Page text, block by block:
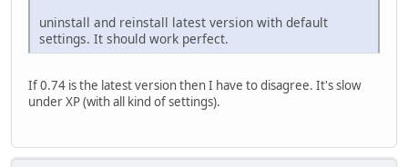
uninstall and reinstall latest version with default
settings. It should work perfect.
If 0.74 is the latest version then I have to disagree. It's slow
under XP (with all kind of settings).